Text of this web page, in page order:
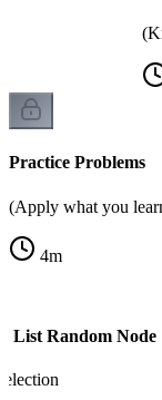
Practice Problems
(Apply what you
4m
List Random Node